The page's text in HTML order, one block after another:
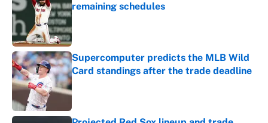
remaining schedules
Published by on Invalid Date
Supercomputer predicts the MLB Wild
Card standings after the trade deadline
Published by on Invalid Date